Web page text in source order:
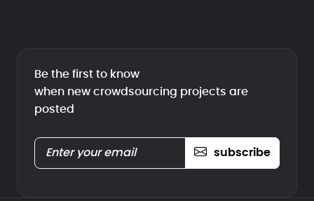
Be the first to know
when new crowdsourcing projects are
posted
subscribe